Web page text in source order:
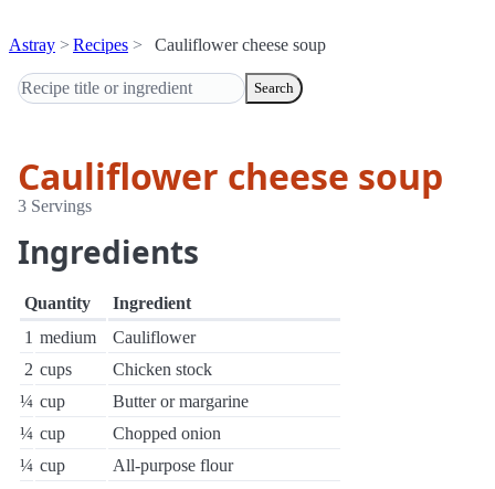
Astray Recipes Cauliflower cheese soup
Search
Cauliflower cheese soup
3 Servings
Ingredients
Quantity
Ingredient
1 medium
Cauliflower
2 cups
Chicken stock
¼ cup
Butter or margarine
¼ cup
Chopped onion
¼ cup
All-purpose flour